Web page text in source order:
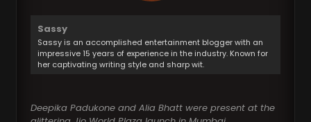
Sassy
Sassy is an accomplished entertainment blogger with an
impressive 15 years of experience in the industry. Known for
her captivating writing style and sharp wit.
Deepika Padukone and Alia Bhatt were present at the